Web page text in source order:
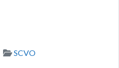
Categories
SCVO